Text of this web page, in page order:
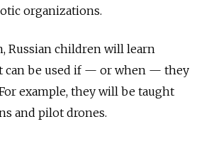
organizations.
Russian children will learn
can be used if — or when — they
example, they will be taught
and pilot drones.